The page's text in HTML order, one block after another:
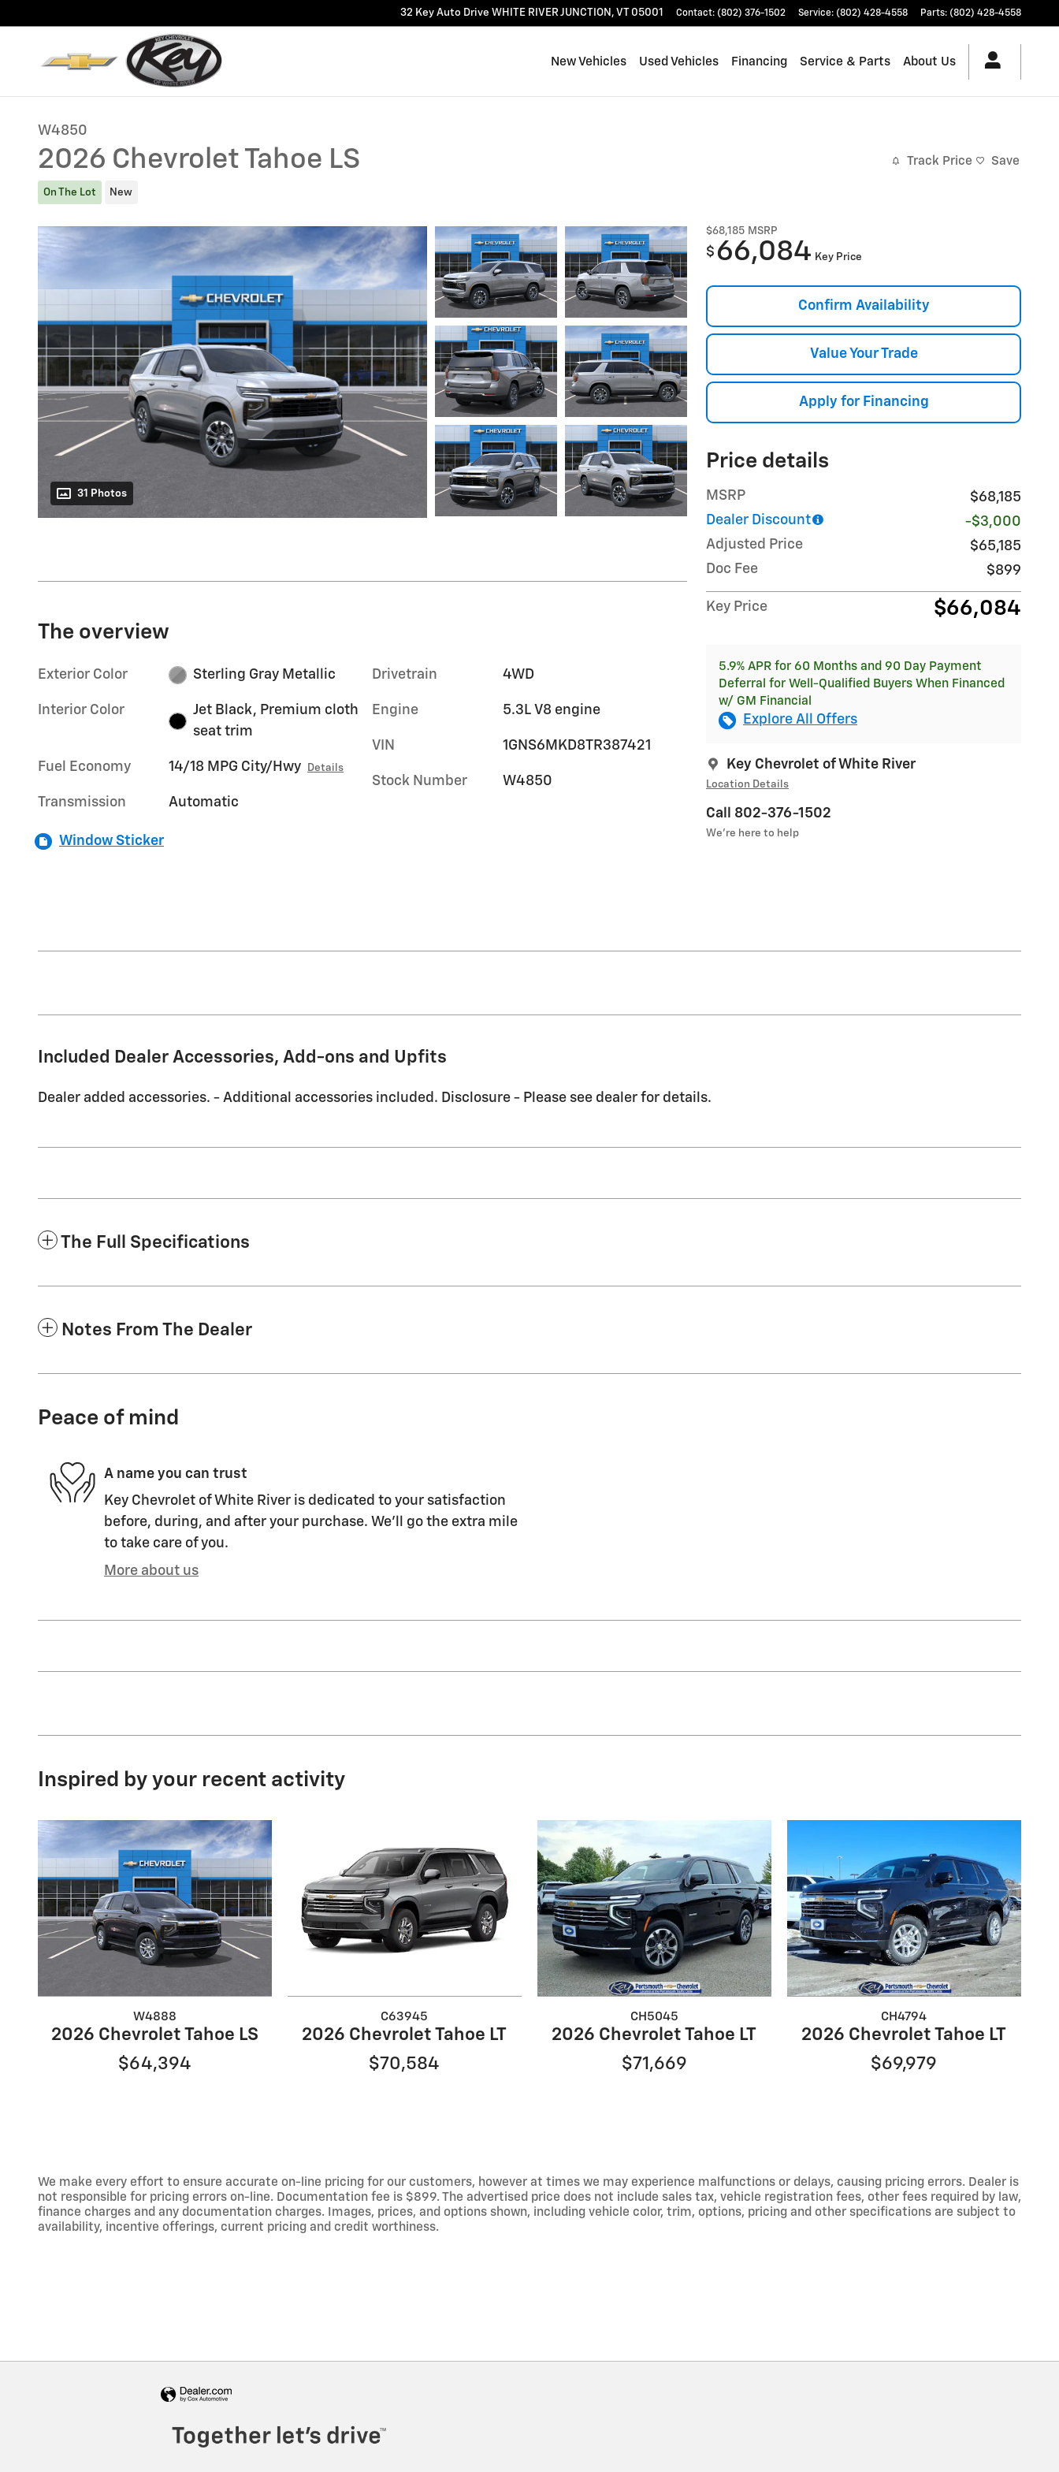
32 Key Auto Drive WHITE RIVER JUNCTION , VT 05001 Contact: (802) 376-1502 Service: (802) 428-4558 Parts: (802) 428-4558
New Vehicles Used Vehicles Financing Service & Parts About Us
W4850
2026 Chevrolet Tahoe LS
On The Lot New
Track Price Save
31 Photos
$68,185 MSRP
$ 66,084 Key Price
Confirm Availability
Value Your Trade
Apply for Financing
Price details
MSRP
$68,185
Dealer Discount
-$3,000
Adjusted Price
$65,185
Doc Fee
$899
Key Price $66,084
5.9% APR for 60 Months and 90 Day Payment
Deferral for Well-Qualified Buyers When Financed
w/ GM Financial
Explore All Offers
Key Chevrolet of White River
Location Details
Call 802-376-1502
We’re here to help
The overview
Exterior Color Sterling Gray Metallic
Interior Color
Jet Black, Premium cloth
seat trim
Fuel Economy 14/18 MPG City/Hwy Details
Transmission Automatic
Drivetrain 4WD
Engine 5.3L V8 engine
VIN 1GNS6MKD8TR387421
Stock Number W4850
Window Sticker
Included Dealer Accessories, Add-ons and Upfits
Dealer added accessories. - Additional accessories included. Disclosure - Please see dealer for details.
The Full Specifications
Notes From The Dealer
Peace of mind
A name you can trust
Key Chevrolet of White River is dedicated to your satisfaction
before, during, and after your purchase. We'll go the extra mile
to take care of you.
More about us
Inspired by your recent activity
W4888
2026 Chevrolet Tahoe LS
$64,394
C63945
2026 Chevrolet Tahoe LT
$70,584
CH5045
2026 Chevrolet Tahoe LT
$71,669
CH4794
2026 Chevrolet Tahoe LT
$69,979
We make every effort to ensure accurate on-line pricing for our customers, however at times we may experience malfunctions or delays, causing pricing errors. Dealer is
not responsible for pricing errors on-line. Documentation fee is $899. The advertised price does not include sales tax, vehicle registration fees, other fees required by law,
finance charges and any documentation charges. Images, prices, and options shown, including vehicle color, trim, options, pricing and other specifications are subject to
availability, incentive offerings, current pricing and credit worthiness.